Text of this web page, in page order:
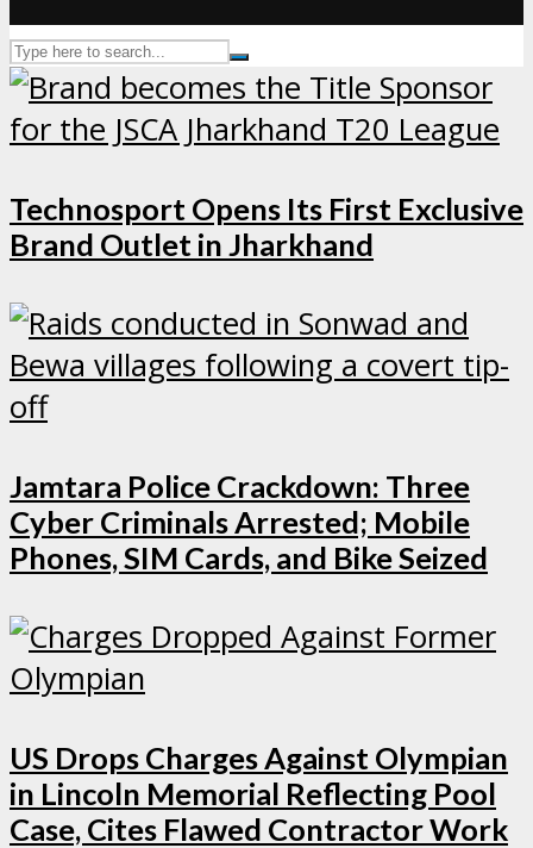
Technosport Opens Its First Exclusive
Brand Outlet in Jharkhand
Jamtara Police Crackdown: Three
Cyber Criminals Arrested; Mobile
Phones, SIM Cards, and Bike Seized
US Drops Charges Against Olympian
in Lincoln Memorial Reflecting Pool
Case, Cites Flawed Contractor Work